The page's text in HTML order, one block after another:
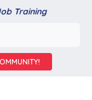
Training